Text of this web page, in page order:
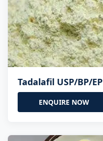
Tadalafil USP/BP/EP
ENQUIRE NOW